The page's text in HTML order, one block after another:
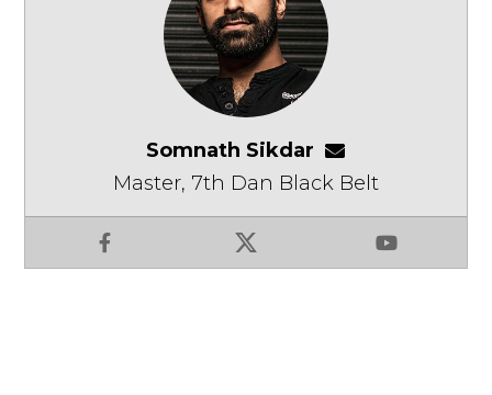
Somnath Sikdar
Facebook X YouTube
Master, 7th Dan Black Belt